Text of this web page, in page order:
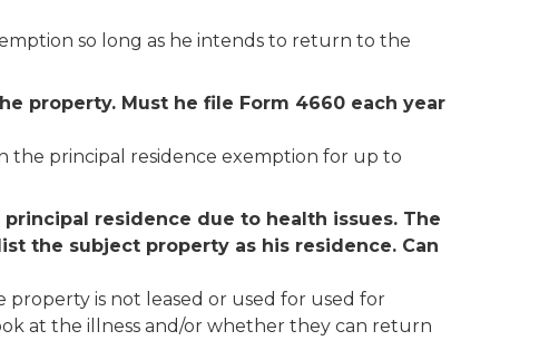
so long as he intends to return to the
property. Must he file Form 4660 each year
the principal residence exemption for up to
residence due to health issues. The
the subject property as his residence. Can
property is not leased or used for used for
at the illness and/or whether they can return